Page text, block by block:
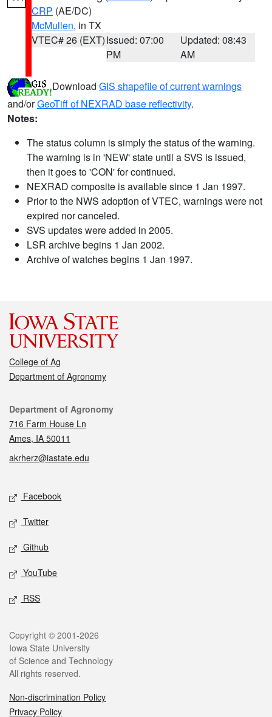
CRP (AE/DC)
McMullen, in TX
VTEC# 26 (EXT)Issued: 07:00
PM
Updated: 08:43
AM
Download GIS shapefile of current warnings
and/orGeoTiff of NEXRAD base reflectivity.
Notes:
The status column is simply the status of the warning.
The warning is in 'NEW' state until a SVS is issued,
then it goes to 'CON' for continued.
NEXRAD composite is available since 1 Jan 1997.
Prior to the NWS adoption of VTEC, warnings were not
expired nor canceled.
SVS updates were added in 2005.
LSR archive begins 1 Jan 2002.
Archive of watches begins 1 Jan 1997.
College of Ag
Department of Agronomy
Contact
Department of Agronomy
716 Farm House Ln
Ames, IA 50011
akrherz@iastate.edu
Social media
Facebook
Twitter
Github
YouTube
RSS
Legal
Copyright © 2001-2026
Iowa State University
of Science and Technology
All rights reserved.
Non-discrimination Policy
Privacy Policy